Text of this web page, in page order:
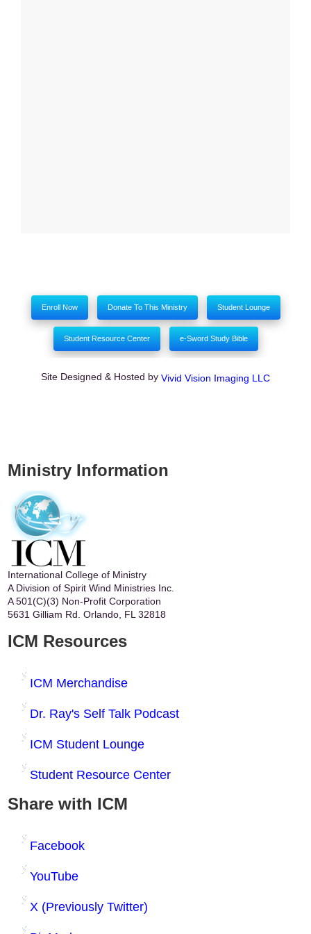
Enroll Now Donate To This Ministry Student Lounge
Student Resource Center e-Sword Study Bible
Site Designed & Hosted by Vivid Vision Imaging LLC
Ministry Information
International College of Ministry
A Division of Spirit Wind Ministries Inc.
A 501(C)(3) Non-Profit Corporation
5631 Gilliam Rd. Orlando, FL 32818
ICM Resources
ICM Merchandise
Dr. Ray's Self Talk Podcast
ICM Student Lounge
Student Resource Center
Share with ICM
Facebook
YouTube
X (Previously Twitter)